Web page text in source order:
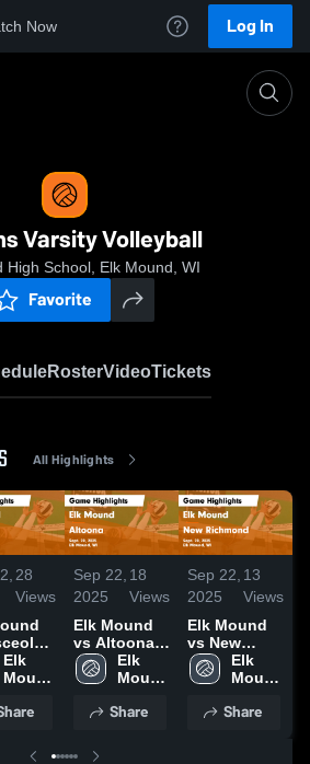
Now Log In
Varsity Volleyball
High School, Elk Mound, WI
Favorite
RosterVideoTickets
All Highlights
28
Views
-
Elk
Mound
School
Sep 22,
2025
18
Views
Elk Mound
vs Altoona
Game
Highlights -
2025
Elk
Mound
School
Share
Sep 22,
2025
13
Views
Elk Mound
vs New
Richmond
Game
Sept. 20,
Elk
Mound
School
Share